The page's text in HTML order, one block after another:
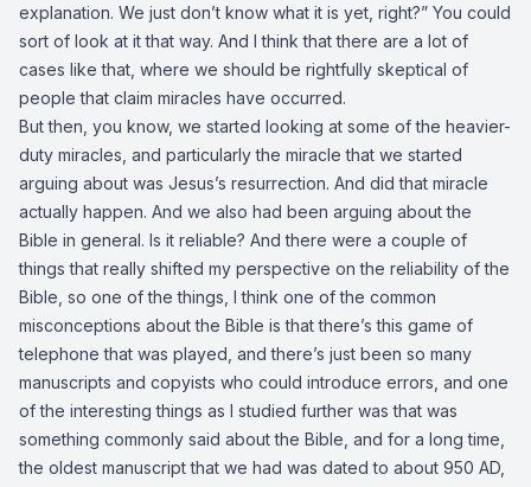
explanation. We just don’t know what it is yet, right?” You could
sort of look at it that way. And I think that there are a lot of
cases like that, where we should be rightfully skeptical of
people that claim miracles have occurred.
But then, you know, we started looking at some of the heavier-
duty miracles, and particularly the miracle that we started
arguing about was Jesus’s resurrection. And did that miracle
actually happen. And we also had been arguing about the
Bible in general. Is it reliable? And there were a couple of
things that really shifted my perspective on the reliability of the
Bible, so one of the things, I think one of the common
misconceptions about the Bible is that there’s this game of
telephone that was played, and there’s just been so many
manuscripts and copyists who could introduce errors, and one
of the interesting things as I studied further was that was
something commonly said about the Bible, and for a long time,
the oldest manuscript that we had was dated to about 950 AD,